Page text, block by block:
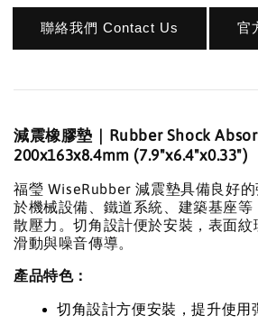
聯絡我們 Contact Us 官
減震橡膠墊｜Rubber Shock
200x163x8.4mm (7.9"x6.4"x0.33")
福瑩 WiseRubber 減震墊具備良好
於機械設備、鐵道系統、建築基座等
散壓力。切角設計便於安裝，表面
滑動與噪音傳導。
產品特色：
切角設計方便安裝，提升使用